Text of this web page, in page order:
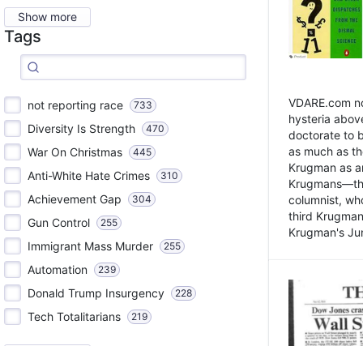
Show more
Tags
not reporting race 733
Diversity Is Strength 470
War On Christmas 445
Anti-White Hate Crimes 310
Achievement Gap 304
Gun Control 255
Immigrant Mass Murder 255
Automation 239
Donald Trump Insurgency 228
Tech Totalitarians 219
VDARE.com
hysteria
doctorate to
as much as
Krugman as
columnist,
third
Krugman's